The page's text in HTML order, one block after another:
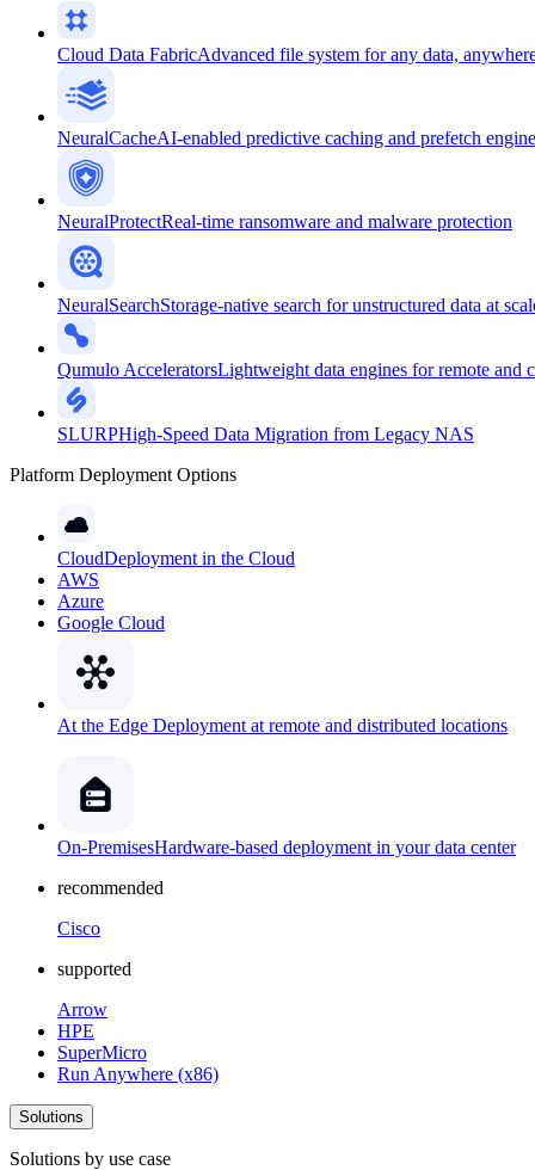
Cloud Data FabricAdvanced file system for any data,
NeuralCacheAI-enabled predictive caching and prefetch engine
NeuralProtectReal-time ransomware and malware protection
NeuralSearchStorage-native search for unstructured data at
Qumulo AcceleratorsLightweight data engines for remote and
SLURPHigh-Speed Data Migration from Legacy NAS
Platform Deployment Options
CloudDeployment in the Cloud
AWS
Azure
Google Cloud
At the Edge Deployment at remote and distributed locations
On-PremisesHardware-based deployment in your data center
recommended
Cisco
supported
Arrow
HPE
SuperMicro
Run Anywhere (x86)
Solutions
Solutions by use case